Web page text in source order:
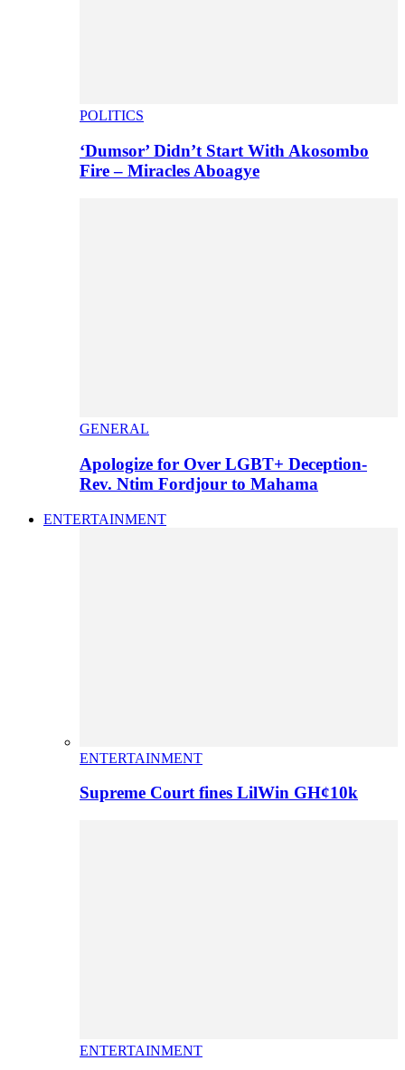
POLITICS
‘Dumsor’ Didn’t Start With Akosombo
Fire – Miracles Aboagye
GENERAL
Apologize for Over LGBT+ Deception-
Rev. Ntim Fordjour to Mahama
ENTERTAINMENT
ENTERTAINMENT
Supreme Court fines LilWin GH¢10k
ENTERTAINMENT